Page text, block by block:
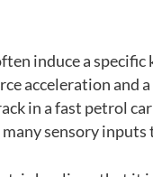
induce a
acceleration and
in a fast petrol
sensory inputs